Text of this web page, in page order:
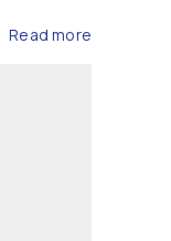
Read more